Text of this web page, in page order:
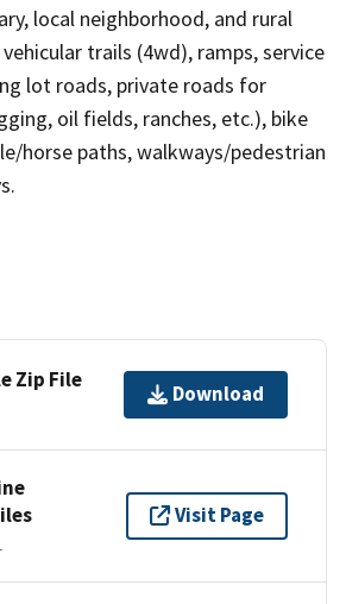
local neighborhood, and rural
trails (4wd), ramps, service
lot roads, private roads for
oil fields, ranches, etc.), bike
horse paths, walkways/pedestrian
Zip File
Download
Visit Page